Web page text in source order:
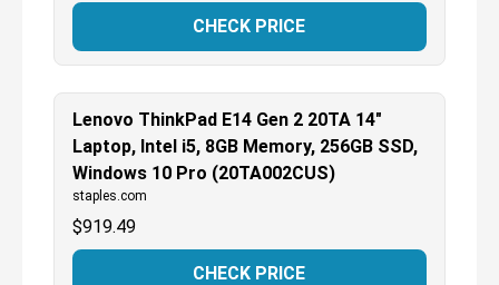
CHECK PRICE
Lenovo ThinkPad E14 Gen 2 20TA 14"
Laptop, Intel i5, 8GB Memory, 256GB SSD,
Windows 10 Pro (20TA002CUS)
staples.com
$919.49
CHECK PRICE